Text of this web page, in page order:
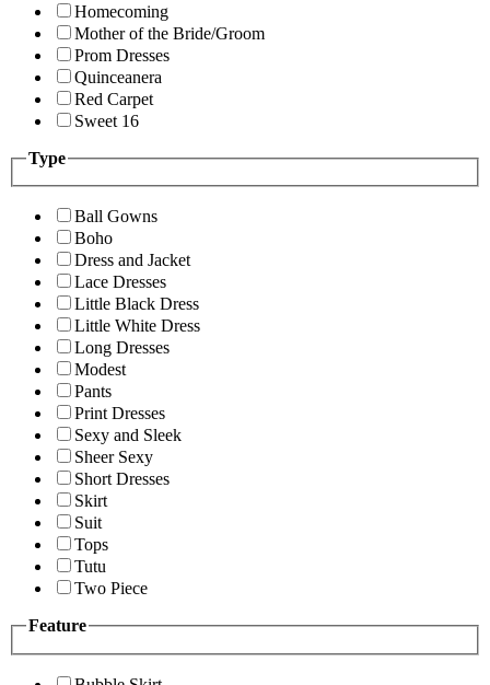
Homecoming
Mother of the Bride/Groom
Prom Dresses
Quinceanera
Red Carpet
Sweet 16
Type
Ball Gowns
Boho
Dress and Jacket
Lace Dresses
Little Black Dress
Little White Dress
Long Dresses
Modest
Pants
Print Dresses
Sexy and Sleek
Sheer Sexy
Short Dresses
Skirt
Suit
Tops
Tutu
Two Piece
Feature